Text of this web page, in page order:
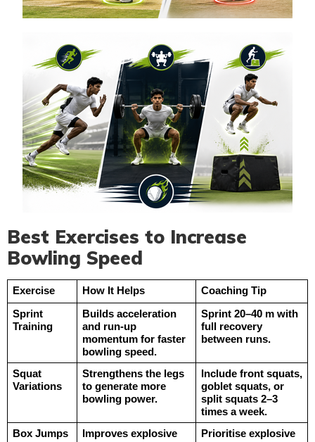
Best Exercises to Increase
Bowling Speed
Exercise How It Helps Coaching Tip
Sprint
Training
Builds acceleration
and run-up
momentum for faster
bowling speed.
Sprint 20–40 m with
full recovery
between runs.
Squat
Variations
Strengthens the legs
to generate more
bowling power.
Include front squats,
goblet squats, or
split squats 2–3
times a week.
Box Jumps
Improves explosive
Prioritise explosive